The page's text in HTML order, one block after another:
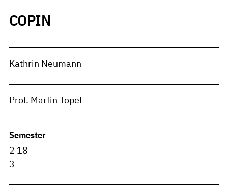
COPIN
Kathrin Neumann
Prof. Martin Topel
Semester
2 18
3